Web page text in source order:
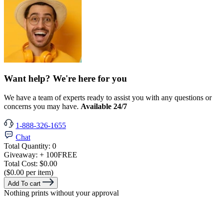
Want help? We're here for you
We have a team of experts ready to assist you with any questions or
concerns you may have. Available 24/7
1-888-326-1655
Chat
Total Quantity: 0
Giveaway: + 100FREE
Total Cost: $0.00
($0.00 per item)
Add To cart
Nothing prints without your approval